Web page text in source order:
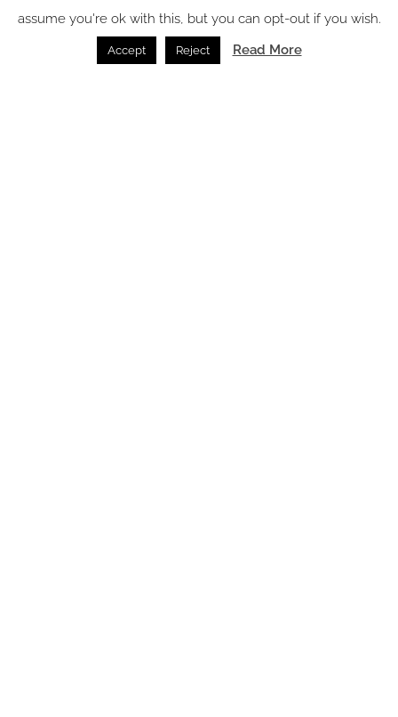
natural grains. The project has emphasised the bold use of
colour and texture, combining striking Domus black and white
floor tiles with geometric-patterned fabrics in amber, blue and
assume you're ok with this, but you can opt-out if you wish.
Accept Reject Read More